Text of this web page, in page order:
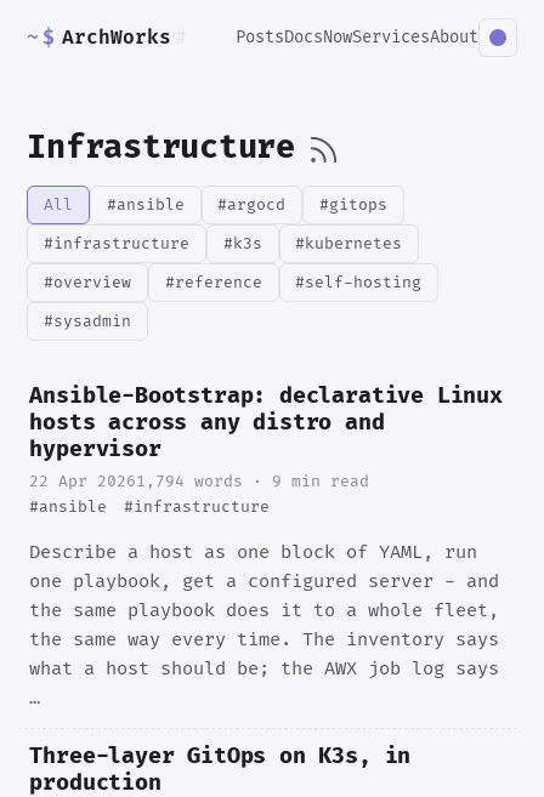
~ $ ArchWorks PostsDocsNowServicesAbout
Infrastructure
All #ansible #argocd
#gitops
#infrastructure
#k3s
#kubernetes
#overview
#reference
#self-hosting
#sysadmin
Ansible-Bootstrap: declarative Linux
hosts across any distro and
hypervisor
22 Apr 20261,794 words · 9 min read
#ansible
#infrastructure
Describe a host as one block of YAML, run
one playbook, get a configured server - and
the same playbook does it to a whole fleet,
the same way every time. The inventory says
what a host should be; the AWX job log says
…
Three-layer GitOps on K3s, in
production